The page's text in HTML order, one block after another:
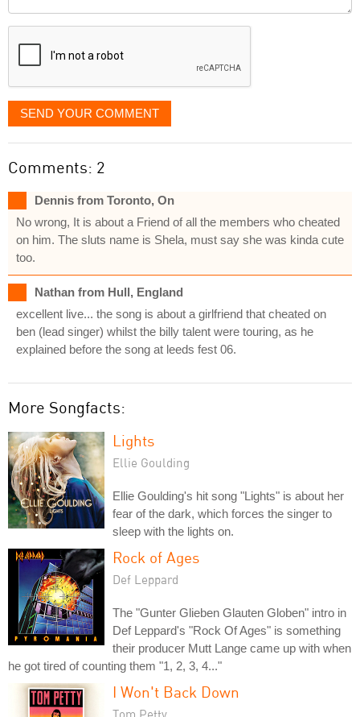
displayed
SEND YOUR COMMENT
Comments: 2
Dennis from Toronto, On
No wrong, It is about a Friend of all the members who cheated
on him. The sluts name is Shela, must say she was kinda cute
too.
Nathan from Hull, England
excellent live... the song is about a girlfriend that cheated on
ben (lead singer) whilst the billy talent were touring, as he
explained before the song at leeds fest 06.
More Songfacts:
Lights
Ellie Goulding
Ellie Goulding's hit song "Lights" is about her
fear of the dark, which forces the singer to
sleep with the lights on.
Rock of Ages
Def Leppard
The "Gunter Glieben Glauten Globen" intro in
Def Leppard's "Rock Of Ages" is something
their producer Mutt Lange came up with when
he got tired of counting them "1, 2, 3, 4..."
I Won't Back Down
Tom Petty